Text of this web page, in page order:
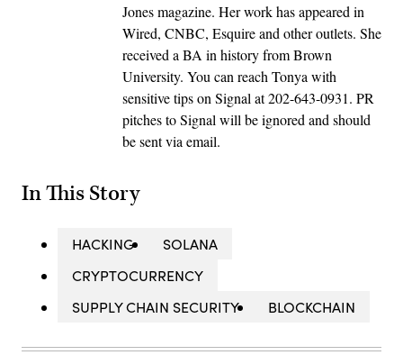
Jones magazine. Her work has appeared in
Wired, CNBC, Esquire and other outlets. She
received a BA in history from Brown
University. You can reach Tonya with
sensitive tips on Signal at 202-643-0931. PR
pitches to Signal will be ignored and should
be sent via email.
In This Story
HACKING
SOLANA
CRYPTOCURRENCY
SUPPLY CHAIN SECURITY
BLOCKCHAIN